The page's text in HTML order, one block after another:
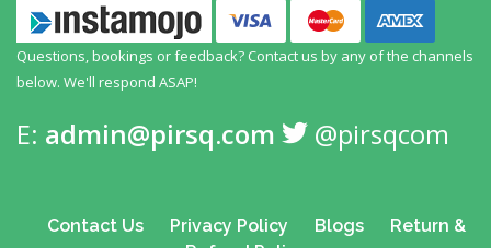
Questions, bookings or feedback? Contact us by any of the channels
below. We'll respond ASAP!
E: admin@pirsq.com @pirsqcom
Contact Us Privacy Policy Blogs
Return &